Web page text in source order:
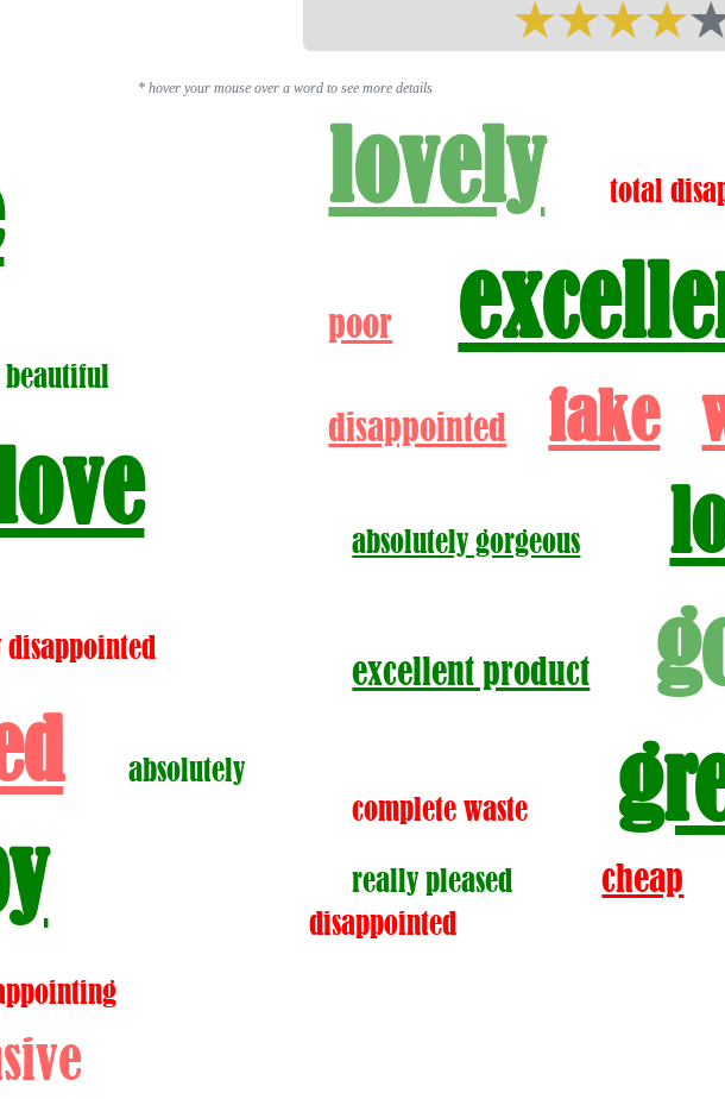
* hover your mouse over a word to see more details
disappointed
absolutely
lovely total
poor
disappointed fake
absolutely gorgeous
excellent product
complete waste
really pleased cheap
disappointed